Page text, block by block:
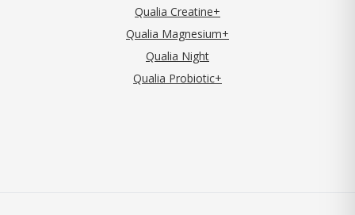
Qualia Creatine+
Qualia Magnesium+
Qualia Night
Qualia Probiotic+